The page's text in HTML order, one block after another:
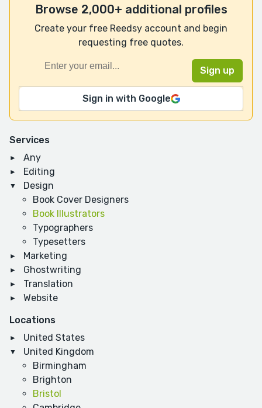
Services
Any
Editing
Design
Book Cover Designers
Book Illustrators
Typographers
Typesetters
Marketing
Ghostwriting
Translation
Website
Locations
United States
United Kingdom
Birmingham
Brighton
Bristol
Browse 2,000+ additional profiles
Create your free Reedsy account and begin
requesting free quotes.
Sign in with Google